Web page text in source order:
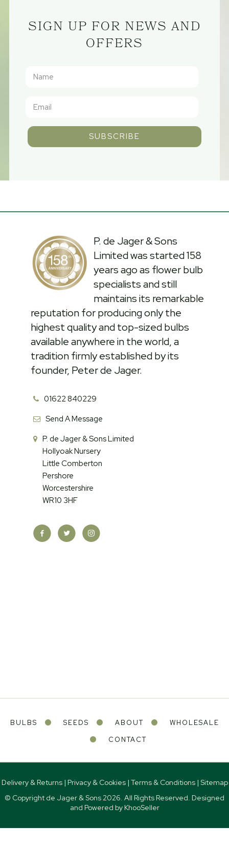
SIGN UP FOR NEWS AND
OFFERS
SUBSCRIBE
P. de Jager & Sons
Limited was started 158
years ago as flower bulb
specialists and still
maintains its remarkable
reputation for producing only the
highest quality and top-sized bulbs
available anywhere in the world, a
tradition firmly established by its
founder, Peter de Jager.
01622 840229
Send A Message
P. de Jager & Sons Limited
Hollyoak Nursery
Little Comberton
Pershore
Worcestershire
WR10 3HF
BULBS SEEDS ABOUT
WHOLESALE
CONTACT
Delivery & Returns| Privacy & Cookies| Terms & Conditions| Sitemap
© Copyright de Jager & Sons 2026. All Rights Reserved. Designed
and Powered by KhooSeller